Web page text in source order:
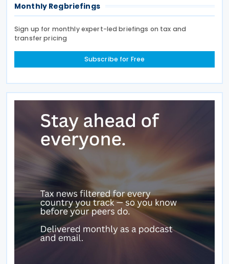
Monthly Regbriefings
Sign up for monthly expert-led briefings on tax and
transfer pricing
Subscribe for Free